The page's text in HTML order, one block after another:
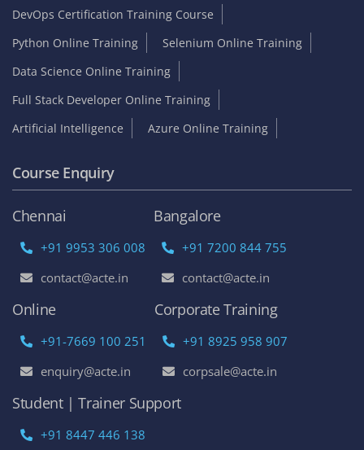
DevOps Certification Training Course
Python Online Training
Selenium Online Training
Data Science Online Training
Full Stack Developer Online Training
Artificial Intelligence
Azure Online Training
Course Enquiry
Chennai
+91 9953 306 008
contact@acte.in
Bangalore
+91 7200 844 755
contact@acte.in
Online
+91-7669 100 251
enquiry@acte.in
Corporate Training
+91 8925 958 907
corpsale@acte.in
Student | Trainer Support
+91 8447 446 138